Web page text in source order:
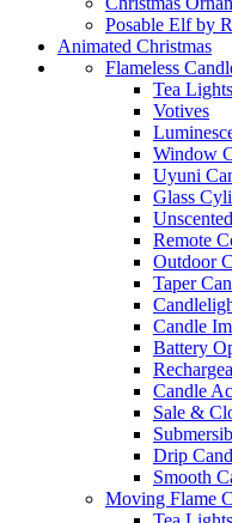
Posable Elf by
Animated Christmas
Flameless
Tea Lights
Votives
Window
Uyuni
Glass
Remote
Outdoor
Taper
Candle
Battery
Candle
Sale &
Drip
Smooth
Moving Flame